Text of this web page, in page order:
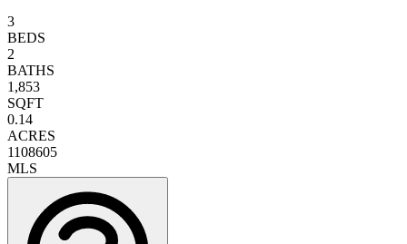
3
BEDS
2
BATHS
1,853
SQFT
0.14
ACRES
1108605
MLS